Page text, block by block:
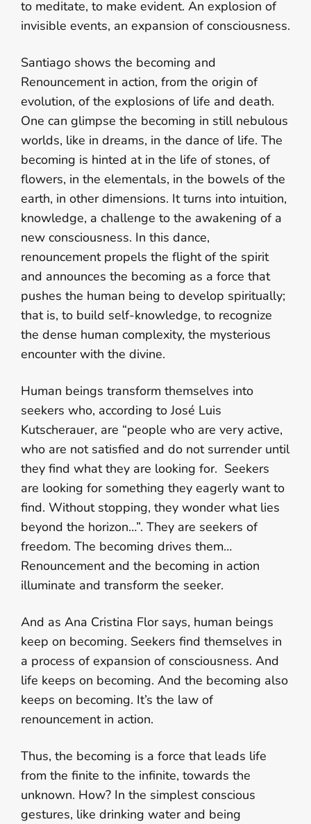
to meditate, to make evident. An explosion of
invisible events, an expansion of consciousness.
Santiago shows the becoming and
Renouncement in action, from the origin of
evolution, of the explosions of life and death.
One can glimpse the becoming in still nebulous
worlds, like in dreams, in the dance of life. The
becoming is hinted at in the life of stones, of
flowers, in the elementals, in the bowels of the
earth, in other dimensions. It turns into intuition,
knowledge, a challenge to the awakening of a
new consciousness. In this dance,
renouncement propels the flight of the spirit
and announces the becoming as a force that
pushes the human being to develop spiritually;
that is, to build self-knowledge, to recognize
the dense human complexity, the mysterious
encounter with the divine.
Human beings transform themselves into
seekers who, according to José Luis
Kutscherauer, are “people who are very active,
who are not satisfied and do not surrender until
they find what they are looking for. Seekers
are looking for something they eagerly want to
find. Without stopping, they wonder what lies
beyond the horizon…”. They are seekers of
freedom. The becoming drives them…
Renouncement and the becoming in action
illuminate and transform the seeker.
And as Ana Cristina Flor says, human beings
keep on becoming. Seekers find themselves in
a process of expansion of consciousness. And
life keeps on becoming. And the becoming also
keeps on becoming. It’s the law of
renouncement in action.
Thus, the becoming is a force that leads life
from the finite to the infinite, towards the
unknown. How? In the simplest conscious
gestures, like drinking water and being